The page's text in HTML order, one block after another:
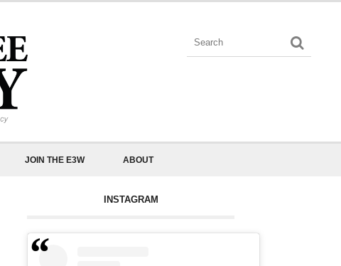
JOIN THE E3W ABOUT
INSTAGRAM